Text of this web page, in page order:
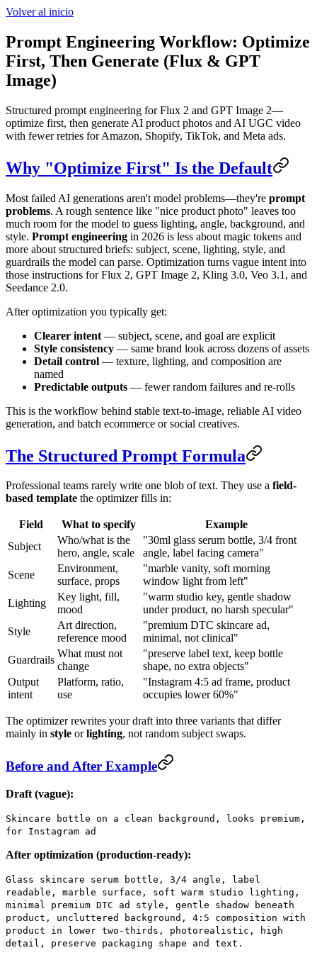
Volver al inicio
Prompt Engineering Workflow: Optimize
First, Then Generate (Flux & GPT
Image)
Structured prompt engineering for Flux 2 and GPT Image 2—
optimize first, then generate AI product photos and AI UGC video
with fewer retries for Amazon, Shopify, TikTok, and Meta ads.
Why "Optimize First" Is the Default
Most failed AI generations aren't model problems—they're prompt
problems. A rough sentence like "nice product photo" leaves too
much room for the model to guess lighting, angle, background, and
style. Prompt engineering in 2026 is less about magic tokens and
more about structured briefs: subject, scene, lighting, style, and
guardrails the model can parse. Optimization turns vague intent into
those instructions for Flux 2, GPT Image 2, Kling 3.0, Veo 3.1, and
Seedance 2.0.
After optimization you typically get:
Clearer intent — subject, scene, and goal are explicit
Style consistency — same brand look across dozens of assets
Detail control — texture, lighting, and composition are
named
Predictable outputs — fewer random failures and re-rolls
This is the workflow behind stable text-to-image, reliable AI video
generation, and batch ecommerce or social creatives.
The Structured Prompt Formula
Professional teams rarely write one blob of text. They use a field-
based template the optimizer fills in:
Field What to specify
Example
Subject
Who/what is the
hero, angle, scale
"30ml glass serum bottle, 3/4 front
angle, label facing camera"
Scene
Environment,
surface, props
"marble vanity, soft morning
window light from left"
Lighting
Key light, fill,
mood
"warm studio key, gentle shadow
under product, no harsh specular"
Style
Art direction,
reference mood
"premium DTC skincare ad,
minimal, not clinical"
Guardrails
What must not
change
"preserve label text, keep bottle
shape, no extra objects"
Output
intent
Platform, ratio,
use
"Instagram 4:5 ad frame, product
occupies lower 60%"
The optimizer rewrites your draft into three variants that differ
mainly in style orlighting, not random subject swaps.
Before and After Example
Draft (vague):
Skincare bottle on a clean background, looks premium,
for Instagram ad
After optimization (production-ready):
Glass skincare serum bottle, 3/4 angle, label
readable, marble surface, soft warm studio lighting,
minimal premium DTC ad style, gentle shadow beneath
product, uncluttered background, 4:5 composition with
product in lower two-thirds, photorealistic, high
detail, preserve packaging shape and text.